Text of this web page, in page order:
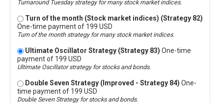
Turnaround Tuesday strategy for many stock market indices.
Turn of the month (Stock market indices) (Strategy 82)
One-time payment of 199 USD
Turn of the month strategy for many stock market indices.
Ultimate Oscillator Strategy (Strategy 83) One-time
payment of 199 USD
Ultimate Oscillator strategy for stocks and bonds.
Double Seven Strategy (Improved - Strategy 84) One-
time payment of 199 USD
Double Seven Strategy for stocks and bonds.